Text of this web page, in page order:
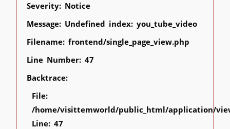
Severity: Notice
Message: Undefined index: you_tube_video
Filename: frontend/single_page_view.php
Line Number: 47
Backtrace:
File:
/home/visittemworld/public_html/application/
Line: 47